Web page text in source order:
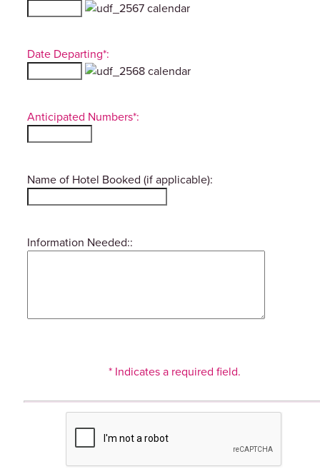
Date Departing*:
Anticipated Numbers*:
Name of Hotel Booked (if applicable):
Information Needed::
* Indicates a required field.